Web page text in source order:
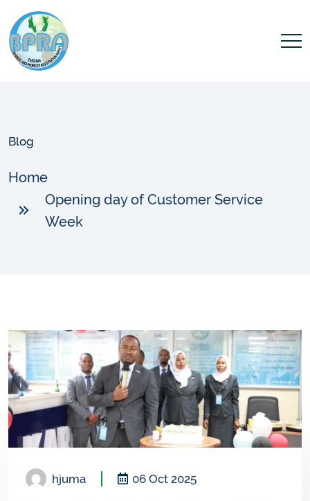
Blog
Home
Opening day of Customer Service
Week
hjuma 06 Oct 2025